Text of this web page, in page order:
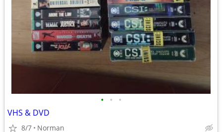
• • •
VHS & DVD
8/7 Norman